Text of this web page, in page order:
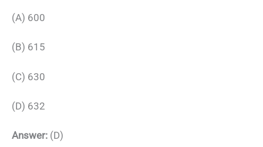
(A) 600
(B) 615
(C) 630
(D) 632
Answer: (D)